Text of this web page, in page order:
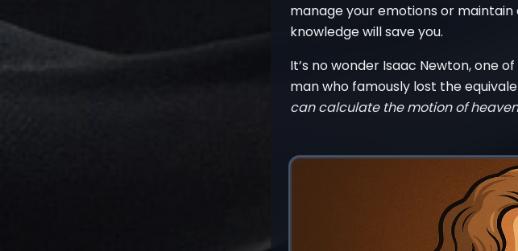
manage your emotions or
knowledge will save you.
It’s no wonder Isaac Newton, one
man who famously lost the
can calculate the motion of